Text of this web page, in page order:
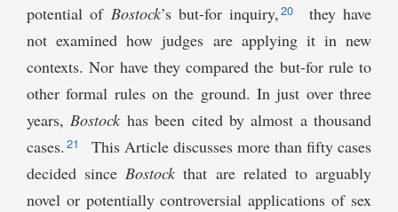
potential of Bostock’s but-for inquiry,20
they have
not examined how judges are applying it in new
contexts. Nor have they compared the but-for rule to
other formal rules on the ground. In just over three
years,Bostock has been cited by almost a thousand
cases. 21
This Article discusses more than fifty cases
decided sinceBostock that are related to arguably
novel or potentially controversial applications of sex